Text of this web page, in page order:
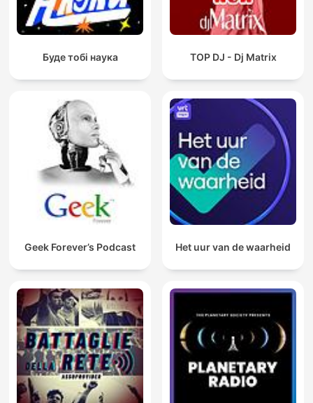
Буде тобі наука TOP DJ - Dj Matrix
Geek Forever’s Podcast Het uur van de waarheid